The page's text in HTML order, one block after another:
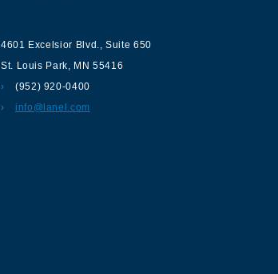
4601 Excelsior Blvd.,Suite 650
St. Louis Park, MN 55416
(952) 920-0400
info@lanel.com